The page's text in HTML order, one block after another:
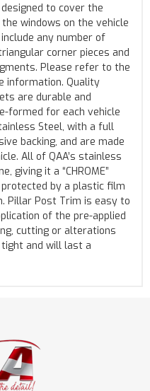
designed to cover the
windows on the vehicle
any number of
corner pieces and
Please refer to the
information. Quality
are durable and
formed for each vehicle
Steel, with a full
backing, and are made
All of QAA’s stainless
giving it a “CHROME”
by a plastic film
Pillar Post Trim is easy to
of the pre-applied
cutting or alterations
and will last a